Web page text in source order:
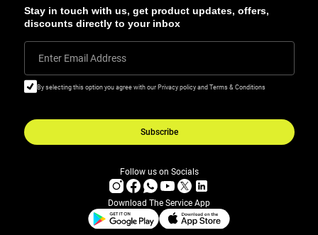
Stay in touch with us, get product updates, offers,
discounts directly to your inbox
Enter Email Address
By selecting this option you agree with our Privacy policy and Terms & Conditions
Subscribe
Follow us on Socials
Download The Service App